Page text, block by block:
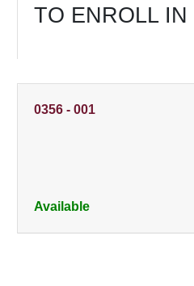
TO ENROLL IN
0356 - 001
Available